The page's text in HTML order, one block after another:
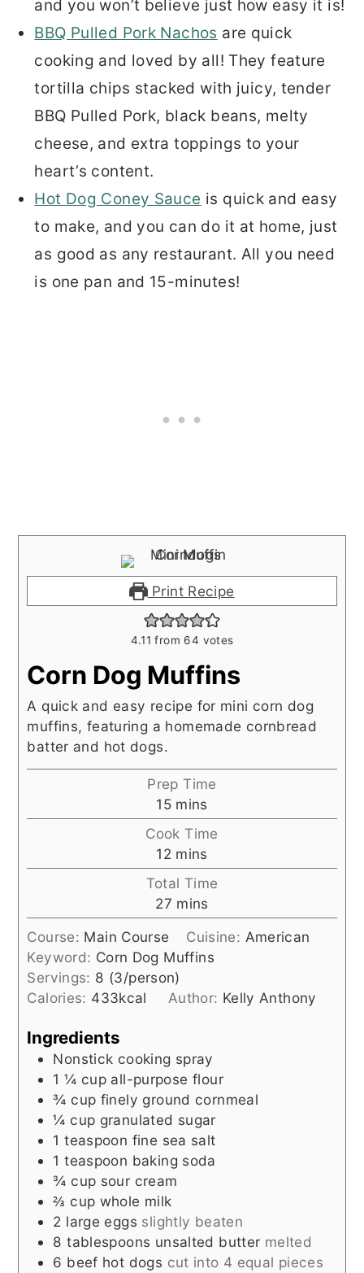
and you won’t believe just how easy it is!
BBQ Pulled Pork Nachos are quick
cooking and loved by all! They feature
tortilla chips stacked with juicy, tender
BBQ Pulled Pork, black beans, melty
cheese, and extra toppings to your
heart’s content.
Hot Dog Coney Sauce is quick and easy
to make, and you can do it at home, just
as good as any restaurant. All you need
is one pan and 15-minutes!
Print Recipe
4.11 from 64 votes
Corn Dog Muffins
A quick and easy recipe for mini corn dog
muffins, featuring a homemade cornbread
batter and hot dogs.
Prep Time
15minutes
mins
Cook Time
12minutes
mins
Total Time
27minutes
mins
Course: Main Course Cuisine: American
Keyword: Corn Dog Muffins
Servings: 8 (3/person)
Calories: 433kcal Author: Kelly Anthony
Ingredients
Nonstick cooking spray
1 ¼ cup all-purpose flour
¾ cup finely ground cornmeal
¼ cup granulated sugar
1 teaspoon fine sea salt
1 teaspoon baking soda
¾ cup sour cream
⅔ cup whole milk
2 large eggs slightly beaten
8 tablespoons unsalted butter melted
6 beef hot dogs cut into 4 equal pieces